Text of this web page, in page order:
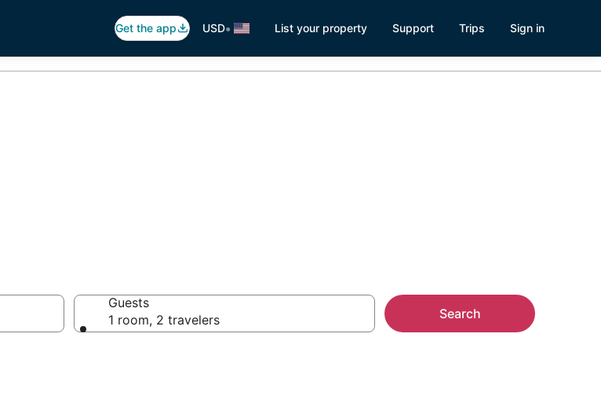
Get the app USD• List your property Support Trips Sign in
Guests
1 room, 2 travelers
Search